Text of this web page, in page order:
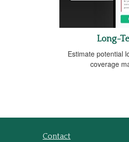
Long-
Estimate potential
coverage
Contact